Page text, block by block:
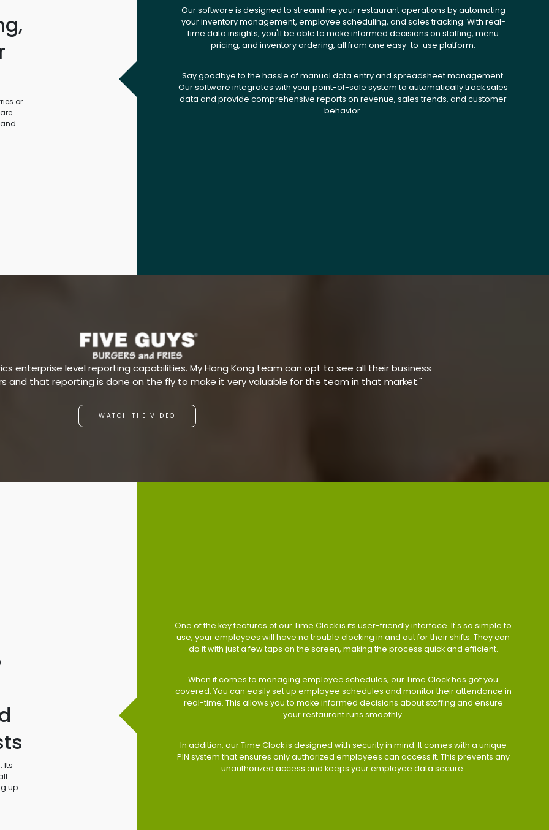
or
Our software is designed to streamline your restaurant operations by automating
your inventory management, employee scheduling, and sales tracking. With real-
time data insights, you'll be able to make informed decisions on staffing, menu
pricing, and inventory ordering, all from one easy-to-use platform.
Say goodbye to the hassle of manual data entry and spreadsheet management.
Our software integrates with your point-of-sale system to automatically track sales
data and provide comprehensive reports on revenue, sales trends, and customer
behavior.
enterprise level reporting capabilities. My Hong Kong team can opt to see all their business
and that reporting is done on the fly to make it very valuable for the team in that market."
WATCH THE VIDEO
Its
up
One of the key features of our Time Clock is its user-friendly interface. It's so simple to
use, your employees will have no trouble clocking in and out for their shifts. They can
do it with just a few taps on the screen, making the process quick and efficient.
When it comes to managing employee schedules, our Time Clock has got you
covered. You can easily set up employee schedules and monitor their attendance in
real-time. This allows you to make informed decisions about staffing and ensure
your restaurant runs smoothly.
In addition, our Time Clock is designed with security in mind. It comes with a unique
PIN system that ensures only authorized employees can access it. This prevents any
unauthorized access and keeps your employee data secure.